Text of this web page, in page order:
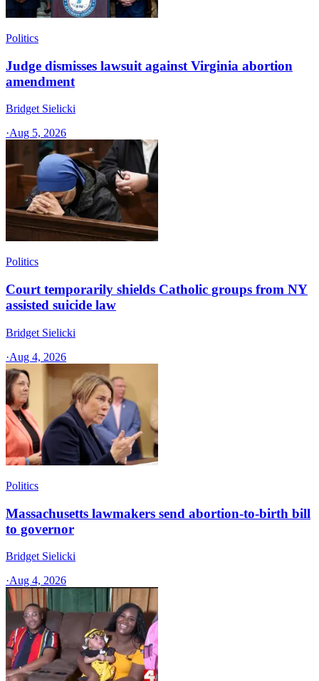
Politics
Judge dismisses lawsuit against Virginia abortion
amendment
Bridget Sielicki
·Aug 5, 2026
Politics
Court temporarily shields Catholic groups from NY
assisted suicide law
Bridget Sielicki
·Aug 4, 2026
Politics
Massachusetts lawmakers send abortion-to-birth bill
to governor
Bridget Sielicki
·Aug 4, 2026